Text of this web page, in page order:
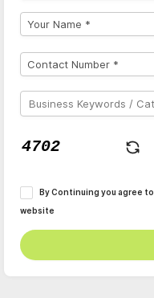
By Continuing you agree to
website